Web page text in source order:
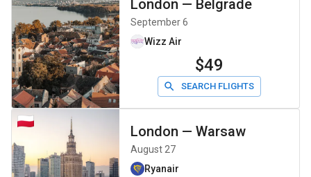
London — Belgrade
September 6
Wizz Air
$49
SEARCH FLIGHTS
London — Warsaw
August 27
Ryanair